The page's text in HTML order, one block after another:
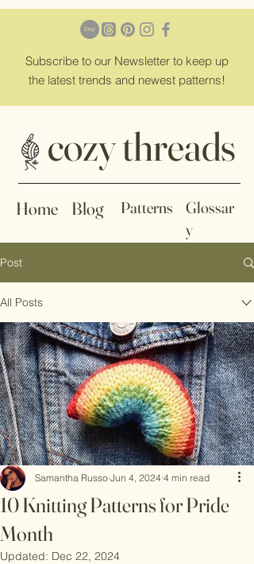
Subscribe to our Newsletter to keep up
the latest trends and newest patterns!
Home Blog Patterns
Glossar
y
cozy threads
Post
All Posts
10 Knitting Patterns for Pride
Month
Samantha Russo Jun 4, 2024 4 min read
Updated: Dec 22, 2024